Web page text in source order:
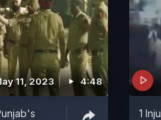
11, 2023 4:48
1